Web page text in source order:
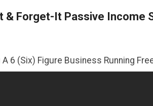
& Forget-It Passive Income
Business Running Free